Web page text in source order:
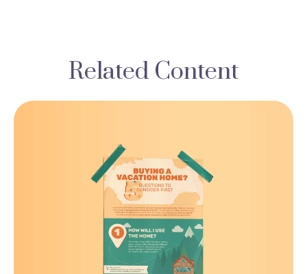
Related Content